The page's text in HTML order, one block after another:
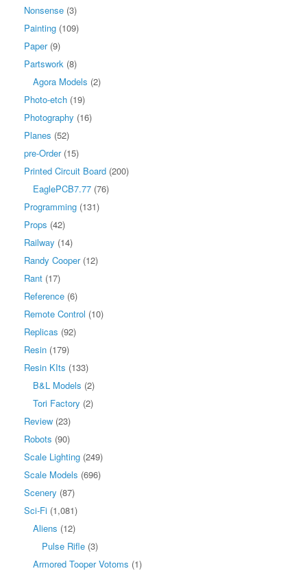
Nonsense (3)
Painting (109)
Paper(9)
Partswork (8)
Agora Models (2)
Photo-etch (19)
Photography (16)
Planes (52)
pre-Order(15)
Printed Circuit Board (200)
EaglePCB7.77 (76)
Programming (131)
Props (42)
Railway (14)
Randy Cooper(12)
Rant (17)
Reference (6)
Remote Control (10)
Replicas (92)
Resin (179)
Resin KIts (133)
B&L Models (2)
Tori Factory (2)
Review (23)
Robots (90)
Scale Lighting (249)
Scale Models (696)
Scenery (87)
Sci-Fi (1,081)
Aliens (12)
Pulse Rifle (3)
Armored Tooper Votoms (1)